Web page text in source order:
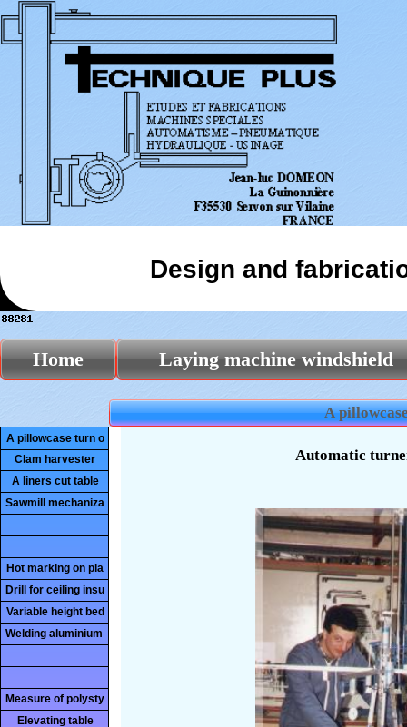
A pillowcase turn o
Clam harvester
A liners cut table
Sawmill mechaniza
Hot marking on pla
Drill for ceiling insu
Variable height bed
Welding aluminium
Measure of polysty
Elevating table
A
Laying machine windshield
Home
Design and